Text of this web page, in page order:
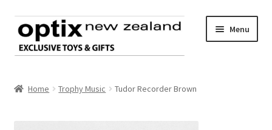
Skip
to
navigation
Skip
to
content
Menu
Home Trophy Music Tudor Recorder Brown